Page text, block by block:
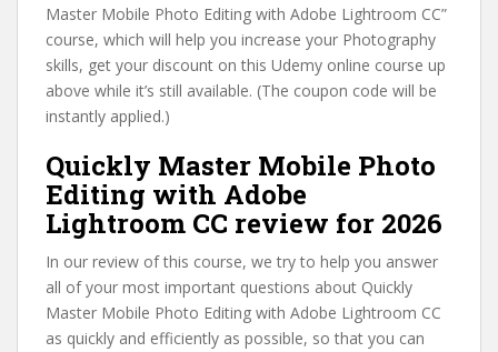
Master Mobile Photo Editing with Adobe Lightroom CC”
course, which will help you increase your Photography
skills, get your discount on this Udemy online course up
above while it’s still available. (The coupon code will be
instantly applied.)
Quickly Master Mobile Photo
Editing with Adobe
Lightroom CC review for 2026
In our review of this course, we try to help you answer
all of your most important questions about Quickly
Master Mobile Photo Editing with Adobe Lightroom CC
as quickly and efficiently as possible, so that you can